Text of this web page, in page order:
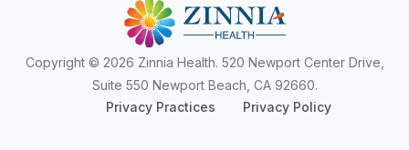
Copyright © 2026 Zinnia Health. 520 Newport Center Drive,
Suite 550 Newport Beach, CA 92660.
Privacy Practices
Privacy Policy